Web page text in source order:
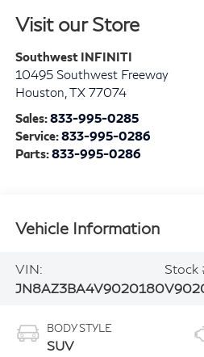
Visit our Store
Southwest INFINITI
10495 Southwest Freeway
Houston TX 77074
Sales:833-995-0285
Service:833-995-0286
Parts:833-995-0286
Vehicle Information
VIN:
JN8AZ3BA4V9020180
Stock
BODY STYLE
SUV